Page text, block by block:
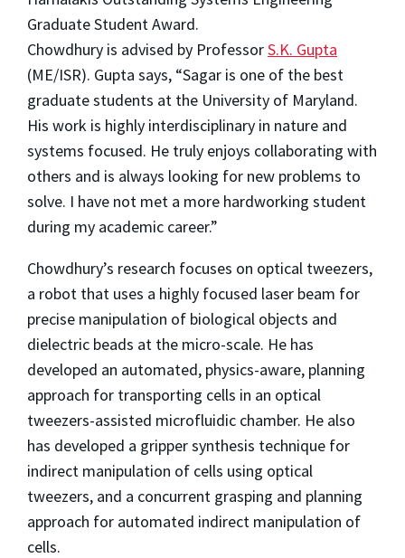
Graduate Student Award.
Chowdhury is advised by ProfessorS.K. Gupta
(ME/ISR). Gupta says, “Sagar is one of the best
graduate students at the University of Maryland.
His work is highly interdisciplinary in nature and
systems focused. He truly enjoys collaborating with
others and is always looking for new problems to
solve. I have not met a more hardworking student
during my academic career.”
Chowdhury’s research focuses on optical tweezers,
a robot that uses a highly focused laser beam for
precise manipulation of biological objects and
dielectric beads at the micro-scale. He has
developed an automated, physics-aware, planning
approach for transporting cells in an optical
tweezers-assisted microfluidic chamber. He also
has developed a gripper synthesis technique for
indirect manipulation of cells using optical
tweezers, and a concurrent grasping and planning
approach for automated indirect manipulation of
cells.